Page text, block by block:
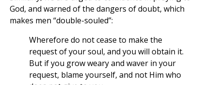
God, and warned of the dangers of doubt, which
makes men “double-souled”:
Wherefore do not cease to make the
request of your soul, and you will obtain it.
But if you grow weary and waver in your
request, blame yourself, and not Him who